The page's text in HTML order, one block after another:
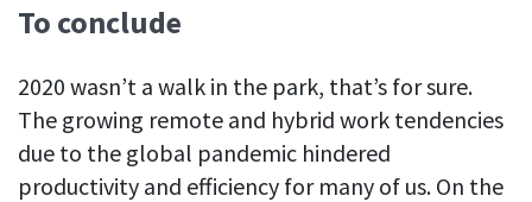
To conclude
2020 wasn’t a walk in the park, that’s for sure.
The growing remote and hybrid work tendencies
due to the global pandemic hindered
productivity and efficiency for many of us. On the